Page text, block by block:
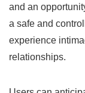
and an
a safe and
experience
relationships.